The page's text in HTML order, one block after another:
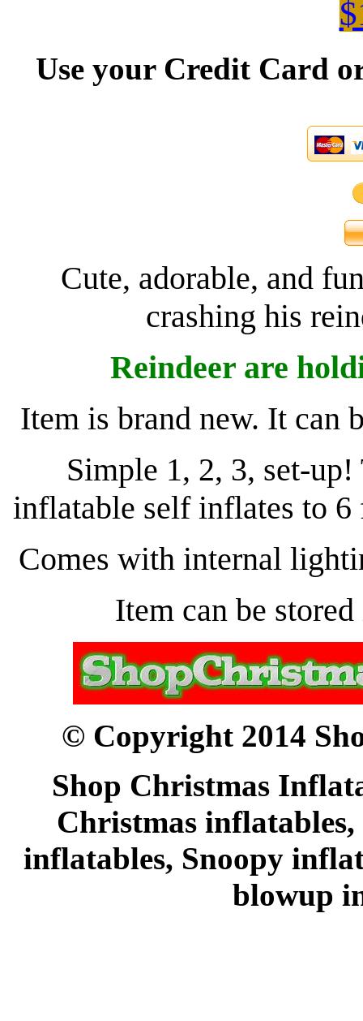
Use your Credit Card
Cute, adorable, and
crashing his
Reindeer are
Item is brand new. It can
Simple 1, 2, 3, set-
inflatable self inflates to
Comes with internal
Item can be
© Copyright 2014
Shop Christmas
Christmas
inflatables, Snoopy
blowup